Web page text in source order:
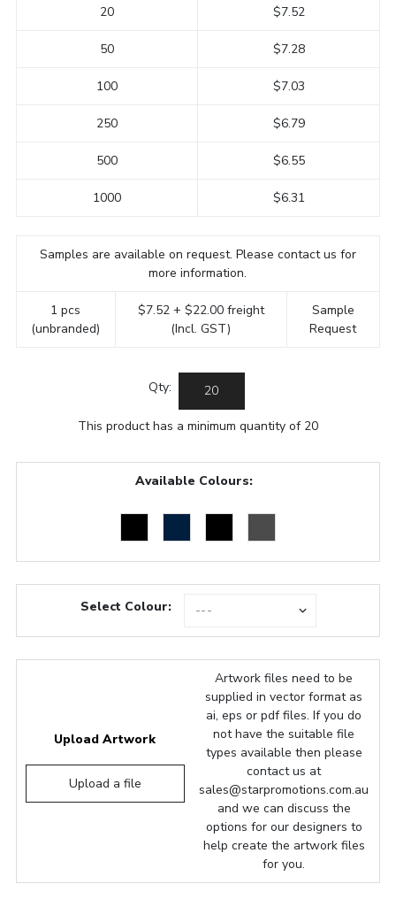
20
50
100
250
500
1000
$7.52
$7.28
$7.03
$6.79
$6.55
$6.31
Samples are available on request. Please contact us for
more information.
1 pcs
(unbranded)
$7.52 + $22.00 freight
(Incl. GST)
Sample
Request
Qty:
This product has a minimum quantity of 20
Available Colours:
Select Colour:
Upload Artwork
Upload a file
Artwork files need to be
supplied in vector format as
ai, eps or pdf files. If you do
not have the suitable file
types available then please
contact us at
sales@starpromotions.com.au
and we can discuss the
options for our designers to
help create the artwork files
for you.